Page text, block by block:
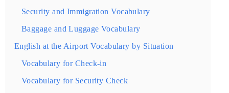
Security and Immigration Vocabulary
Baggage and Luggage Vocabulary
English at the Airport Vocabulary by Situation
Vocabulary for Check-in
Vocabulary for Security Check